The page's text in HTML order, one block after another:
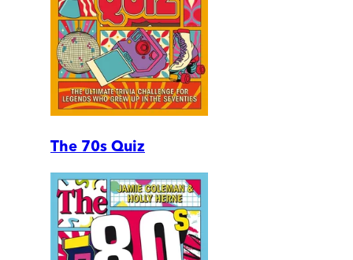
The 70s Quiz